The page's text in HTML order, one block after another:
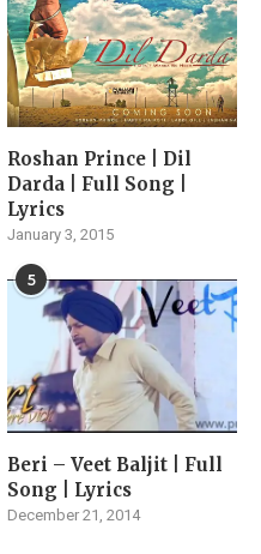
Roshan Prince | Dil
Darda | Full Song |
Lyrics
January 3, 2015
5
Beri – Veet Baljit | Full
Song | Lyrics
December 21, 2014